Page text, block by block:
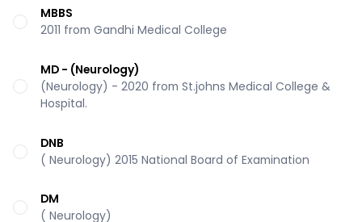
MBBS
2011 from Gandhi Medical College
MD - (Neurology)
(Neurology) - 2020 from St.johns Medical College &
Hospital.
DNB
( Neurology) 2015 National Board of Examination
DM
( Neurology)